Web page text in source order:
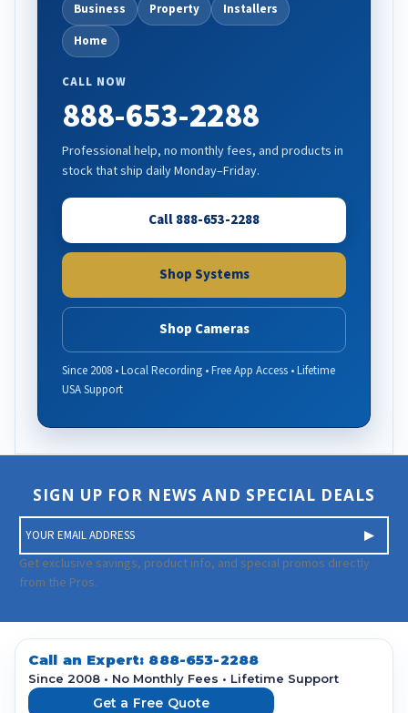
Business Property
Installers
Home
CALL NOW
888-653-2288
Professional help, no monthly fees, and products in
stock that ship daily Monday–Friday.
Call 888-653-2288
Shop Systems
Shop Cameras
Since 2008 • Local Recording • Free App Access • Lifetime
USA Support
SIGN UP FOR NEWS AND SPECIAL DEALS
m
a
i
A
d
Get exclusive savings, product info, and special promos directly
from the Pros.
Call an Expert: 888-653-2288
Since 2008 • No Monthly Fees • Lifetime Support
Get a Free Quote